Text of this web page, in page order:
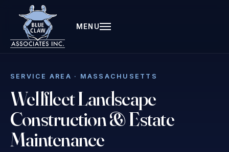
MENU
SERVICE AREA · MASSACHUSETTS
Wellfleet Landscape
Construction & Estate
Maintenance